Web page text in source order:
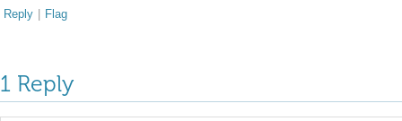
Reply | Flag
1 Reply